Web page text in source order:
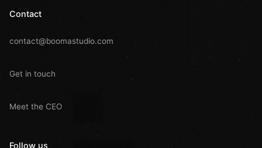
Contact
contact@boomastudio.com
Get in touch
Meet the CEO
Follow us